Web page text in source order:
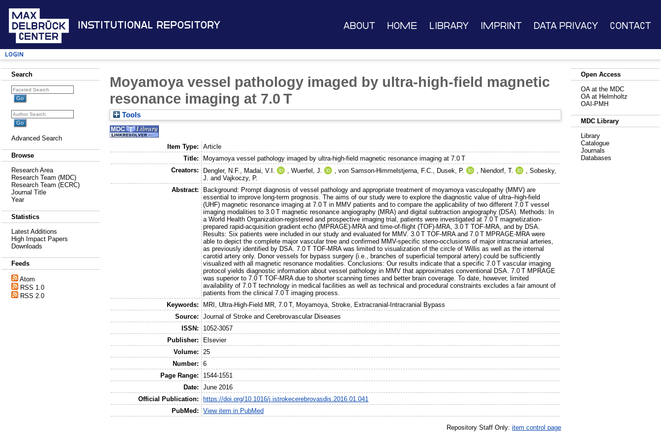
Institutional Repository About Home Library Imprint Data Privacy Contact
Login
Search
Advanced Search
Browse
Research Area
Research Team (MDC)
Research Team (ECRC)
Journal Title
Year
Statistics
Latest Additions
High Impact Papers
Downloads
Feeds
Atom
RSS 1.0
RSS 2.0
Moyamoya vessel pathology imaged by ultra-high-field magnetic
resonance imaging at 7.0 T
Tools
Item Type:
Article
Title:
Moyamoya vessel pathology imaged by ultra-high-field magnetic resonance imaging at 7.0 T
Creators:
Dengler, N.F. Madai, V.I. ,Wuerfel, J. ,von Samson-Himmelstjerna, F.C. Dusek, P. Niendorf, T. ,Sobesky,
J. andVajkoczy, P.
Abstract:
Background: Prompt diagnosis of vessel pathology and appropriate treatment of moyamoya vasculopathy (MMV) are
essential to improve long-term prognosis. The aims of our study were to explore the diagnostic value of ultra–high-field
(UHF) magnetic resonance imaging at 7.0 T in MMV patients and to compare the applicability of two different 7.0 T vessel
imaging modalities to 3.0 T magnetic resonance angiography (MRA) and digital subtraction angiography (DSA). Methods: In
a World Health Organization-registered and prospective imaging trial, patients were investigated at 7.0 T magnetization-
prepared rapid-acquisition gradient echo (MPRAGE)-MRA and time-of-flight (TOF)-MRA, 3.0 T TOF-MRA, and by DSA.
Results: Six patients were included in our study and evaluated for MMV. 3.0 T TOF-MRA and 7.0 T MPRAGE-MRA were
able to depict the complete major vascular tree and confirmed MMV-specific steno-occlusions of major intracranial arteries,
as previously identified by DSA. 7.0 T TOF-MRA was limited to visualization of the circle of Willis as well as the internal
carotid artery only. Donor vessels for bypass surgery (i.e., branches of superficial temporal artery) could be sufficiently
visualized with all magnetic resonance modalities. Conclusions: Our results indicate that a specific 7.0 T vascular imaging
protocol yields diagnostic information about vessel pathology in MMV that approximates conventional DSA. 7.0 T MPRAGE
was superior to 7.0 T TOF-MRA due to shorter scanning times and better brain coverage. To date, however, limited
availability of 7.0 T technology in medical facilities as well as technical and procedural constraints excludes a fair amount of
patients from the clinical 7.0 T imaging process.
Keywords:
MRI, Ultra-High-Field MR, 7.0 T, Moyamoya, Stroke, Extracranial-Intracranial Bypass
Source:
Journal of Stroke and Cerebrovascular Diseases
ISSN:
1052-3057
Publisher:
Elsevier
Volume:
25
Number:
6
Page Range:
1544-1551
Date:
June 2016
Official Publication:
https://doi.org/10.1016/j.jstrokecerebrovasdis.2016.01.041
PubMed:
View item in PubMed
Repository Staff Only: item control page
Open Access
OA at the MDC
OA at Helmholtz
OAI-PMH
MDC Library
Library
Catalogue
Journals
Databases